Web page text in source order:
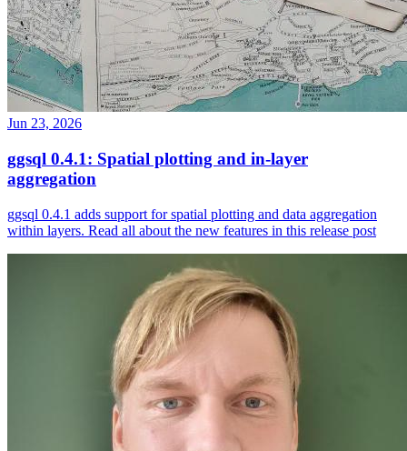
Jun 23, 2026
ggsql 0.4.1: Spatial plotting and in-layer
aggregation
ggsql 0.4.1 adds support for spatial plotting and data aggregation
within layers. Read all about the new features in this release post